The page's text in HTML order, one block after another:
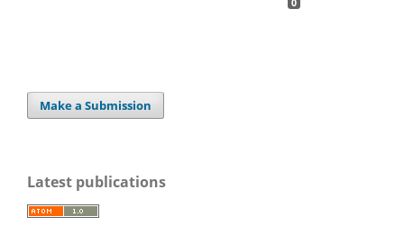
0
Make a Submission
Latest publications